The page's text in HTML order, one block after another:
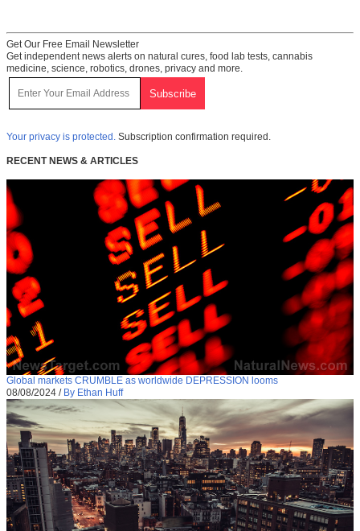
Get Our Free Email Newsletter
Get independent news alerts on natural cures, food lab tests, cannabis
medicine, science, robotics, drones, privacy and more.
Your privacy is protected. Subscription confirmation required.
RECENT NEWS & ARTICLES
Global markets CRUMBLE as worldwide DEPRESSION looms
08/08/2024 / By Ethan Huff